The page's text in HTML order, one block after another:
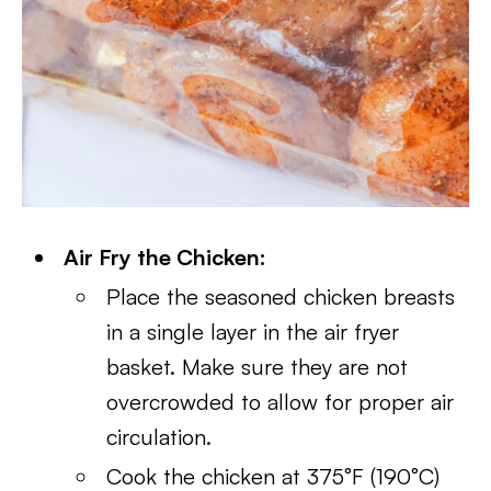
Air Fry the Chicken:
Place the seasoned chicken breasts
in a single layer in the air fryer
basket. Make sure they are not
overcrowded to allow for proper air
circulation.
Cook the chicken at 375°F (190°C)